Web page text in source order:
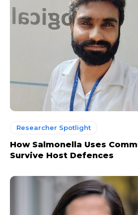
Researcher Spotlight
How Salmonella Uses
Survive Host Defences